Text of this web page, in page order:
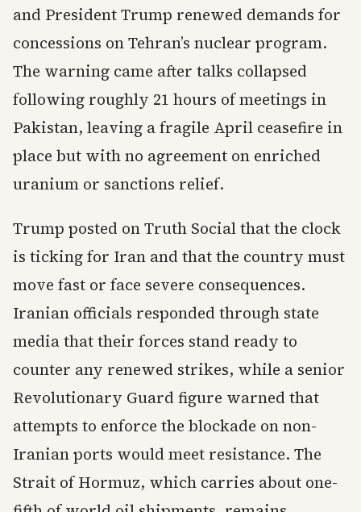
and President Trump renewed demands for
concessions on Tehran’s nuclear program.
The warning came after talks collapsed
following roughly 21 hours of meetings in
Pakistan, leaving a fragile April ceasefire in
place but with no agreement on enriched
uranium or sanctions relief.
Trump posted on Truth Social that the clock
is ticking for Iran and that the country must
move fast or face severe consequences.
Iranian officials responded through state
media that their forces stand ready to
counter any renewed strikes, while a senior
Revolutionary Guard figure warned that
attempts to enforce the blockade on non-
Iranian ports would meet resistance. The
Strait of Hormuz, which carries about one-